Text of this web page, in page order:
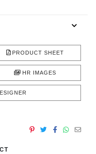
PRODUCT SHEET
HR IMAGES